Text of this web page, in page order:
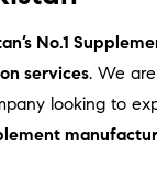
No.1
services. We
looking to